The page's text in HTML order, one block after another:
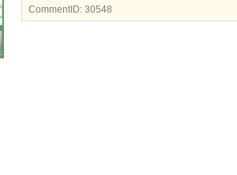
CommentID: 30548